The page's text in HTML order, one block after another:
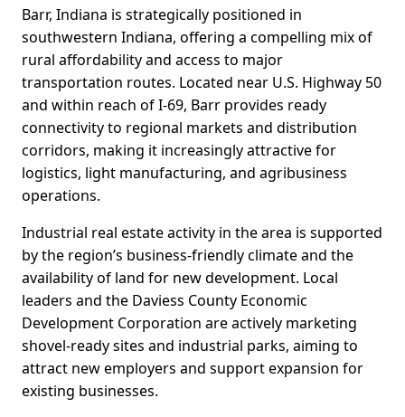
Barr, Indiana is strategically positioned in
southwestern Indiana, offering a compelling mix of
rural affordability and access to major
transportation routes. Located near U.S. Highway 50
and within reach of I-69, Barr provides ready
connectivity to regional markets and distribution
corridors, making it increasingly attractive for
logistics, light manufacturing, and agribusiness
operations.
Industrial real estate activity in the area is supported
by the region’s business-friendly climate and the
availability of land for new development. Local
leaders and the Daviess County Economic
Development Corporation are actively marketing
shovel-ready sites and industrial parks, aiming to
attract new employers and support expansion for
existing businesses.